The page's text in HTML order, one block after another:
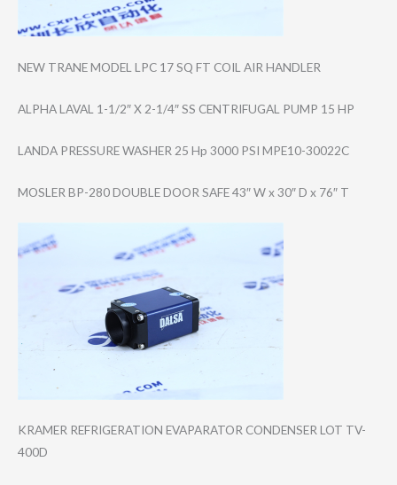
NEW TRANE MODEL LPC 17 SQ FT COIL AIR HANDLER
ALPHA LAVAL 1-1/2″ X 2-1/4″ SS CENTRIFUGAL PUMP 15 HP
LANDA PRESSURE WASHER 25 Hp 3000 PSI MPE10-30022C
MOSLER BP-280 DOUBLE DOOR SAFE 43″ W x 30″ D x 76″ T
KRAMER REFRIGERATION EVAPARATOR CONDENSER LOT TV-
400D